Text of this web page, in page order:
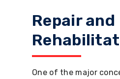
Repair and
One of the major